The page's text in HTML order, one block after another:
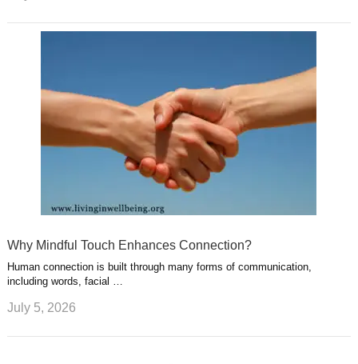
Why Mindful Touch Enhances Connection?
Human connection is built through many forms of communication,
including words, facial …
July 5, 2026